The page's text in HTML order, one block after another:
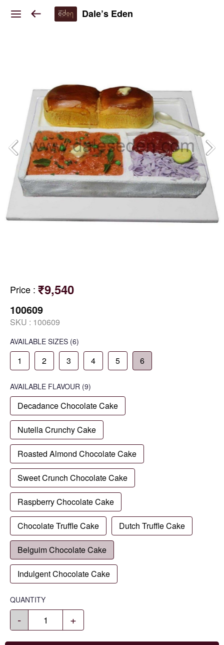
Dale’s Eden
Price : ₹9,540
100609
SKU : 100609
AVAILABLE SIZES (6)
1 2 3 4 5 6
AVAILABLE FLAVOUR (9)
Decadance Chocolate Cake
Nutella Crunchy Cake
Roasted Almond Chocolate Cake
Sweet Crunch Chocolate Cake
Raspberry Chocolate Cake
Chocolate Truffle Cake Dutch Truffle Cake
Belguim Chocolate Cake
Indulgent Chocolate Cake
QUANTITY
- +